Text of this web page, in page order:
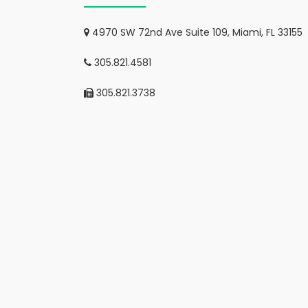
4970 SW 72nd Ave Suite 109, Miami, FL 33155
305.821.4581
305.821.3738